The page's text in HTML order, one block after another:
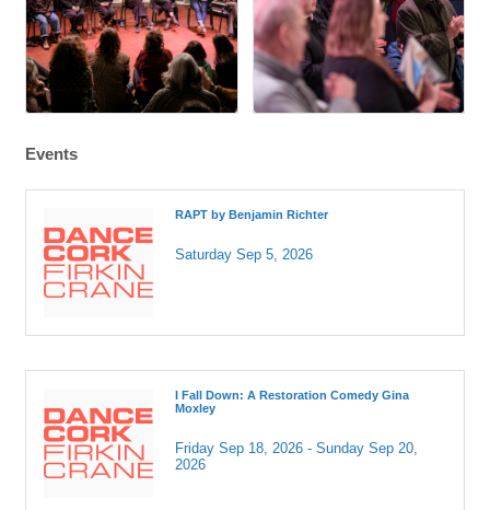
Events
RAPT by Benjamin Richter
Saturday Sep 5, 2026
I Fall Down: A Restoration Comedy Gina
Moxley
Friday Sep 18, 2026 - Sunday Sep 20,
2026